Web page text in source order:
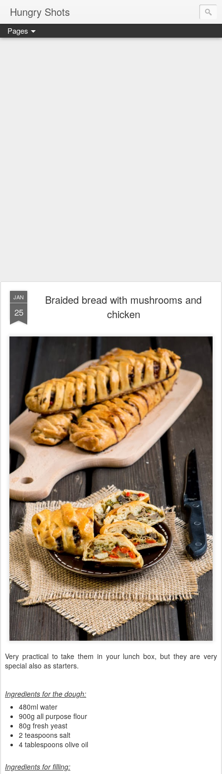
Hungry Shots
Pages
JAN
25
Braided bread with mushrooms and
chicken
Very practical to take them in your lunch box, but they are very
special also as starters.
Ingredients for the dough:
480ml water
900g all purpose flour
80g fresh yeast
2 teaspoons salt
4 tablespoons olive oil
Ingredients for filling: